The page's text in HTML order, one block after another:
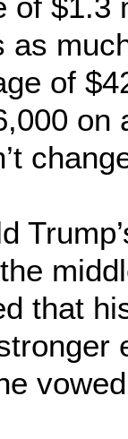
as
of
that